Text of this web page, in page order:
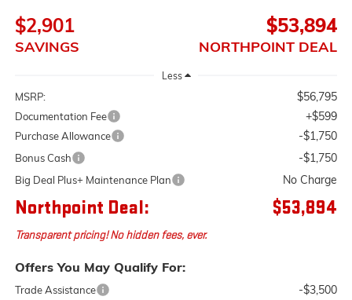
$2,901
SAVINGS
$53,894
NORTHPOINT DEAL
Less
MSRP: $56,795
Documentation Fee +$599
Purchase Allowance -$1,750
Bonus Cash -$1,750
Big Deal Plus+ Maintenance Plan No Charge
Northpoint Deal: $53,894
Transparent pricing! No hidden fees, ever.
Offers You May Qualify For:
Trade Assistance -$3,500